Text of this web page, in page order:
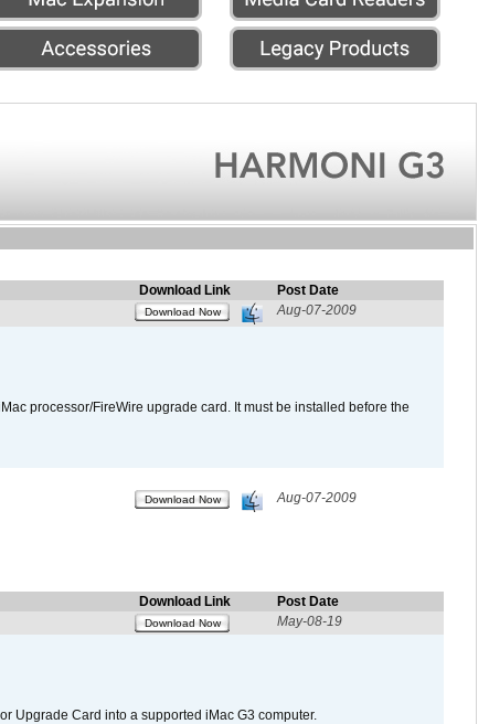
Download Link
Post Date
Download Now Aug-07-2009
processor/FireWire upgrade card. It must be installed before the
Download Now Aug-07-2009
Download Link
Post Date
Download Now May-08-19
Upgrade Card into a supported iMac G3 computer.